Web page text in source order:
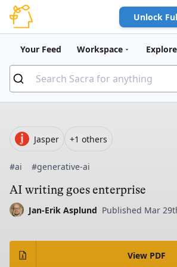
Unlock
Your Feed Workspace Explore
Jasper +1 others
#ai #generative-ai
AI writing goes enterprise
Jan-Erik Asplund Published Mar
View PDF